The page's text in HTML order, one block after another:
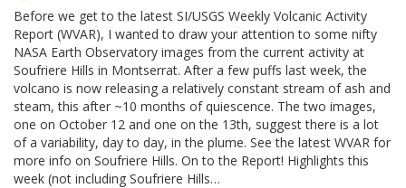
Before we get to the latest SI/USGS Weekly Volcanic Activity
Report (WVAR), I wanted to draw your attention to some nifty
NASA Earth Observatory images from the current activity at
Soufriere Hills in Montserrat. After a few puffs last week, the
volcano is now releasing a relatively constant stream of ash and
steam, this after ~10 months of quiescence. The two images,
one on October 12 and one on the 13th, suggest there is a lot
of a variability, day to day, in the plume. See the latest WVAR for
more info on Soufriere Hills. On to the Report! Highlights this
week (not including Soufriere Hills…